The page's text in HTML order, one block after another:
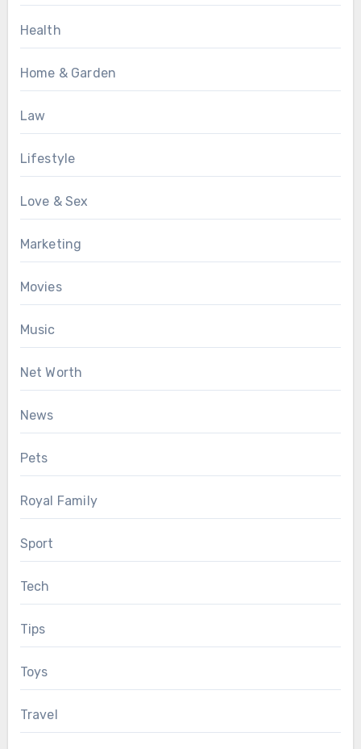
Health
Home & Garden
Law
Lifestyle
Love & Sex
Marketing
Movies
Music
Net Worth
News
Pets
Royal Family
Sport
Tech
Tips
Toys
Travel